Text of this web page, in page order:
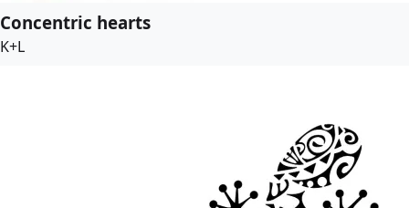
Concentric hearts
K+L